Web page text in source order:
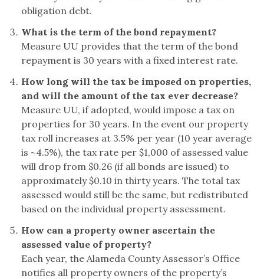
obligation debt.
What is the term of the bond repayment?
Measure UU provides that the term of the bond
repayment is 30 years with a fixed interest rate.
How long will the tax be imposed on properties,
and will the amount of the tax ever decrease?
Measure UU, if adopted, would impose a tax on
properties for 30 years. In the event our property
tax roll increases at 3.5% per year (10 year average
is ~4.5%), the tax rate per $1,000 of assessed value
will drop from $0.26 (if all bonds are issued) to
approximately $0.10 in thirty years. The total tax
assessed would still be the same, but redistributed
based on the individual property assessment.
How can a property owner ascertain the
assessed value of property?
Each year, the Alameda County Assessor’s Office
notifies all property owners of the property’s